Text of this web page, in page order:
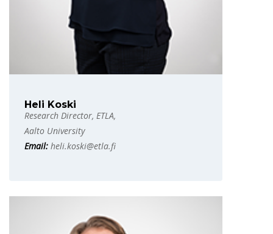
Heli Koski
Research Director, ETLA,
Aalto University
Email: heli.koski@etla.fi